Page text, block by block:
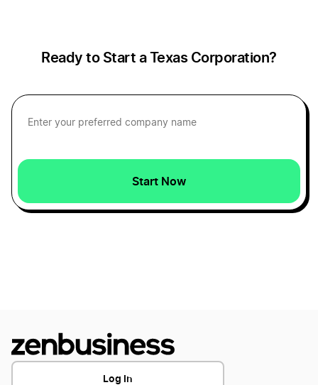
Texas LLC Foreign Qualification
Texas Operating Agreement
Texas Registered Agent
Texas Secretary of State Business Search
Form a Nonprofit Corporation in Florida
Form a Nonprofit Corporation in Indiana
Ready to Start a Texas Corporation?
Start Now
Log In